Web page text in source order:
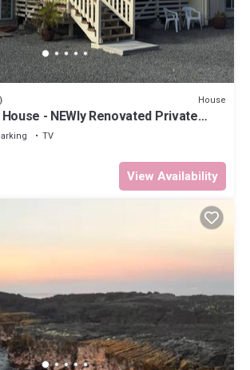
House
- NEWly Renovated Private
walk to beach
TV
View Availability